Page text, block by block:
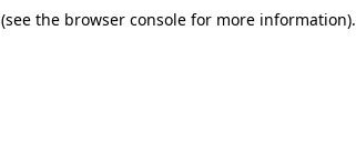
(see the browser console for more information).